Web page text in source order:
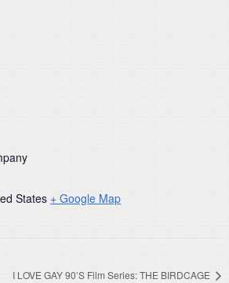
States + Google Map
I LOVE GAY 90’S Film Series: THE BIRDCAGE